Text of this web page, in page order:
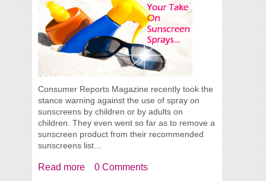
Consumer Reports Magazine recently took the
stance warning against the use of spray on
sunscreens by children or by adults on
children. They even went so far as to remove a
sunscreen product from their recommended
sunscreens list...
Read more about What’s Your Take On Sunscreen
0 Comments